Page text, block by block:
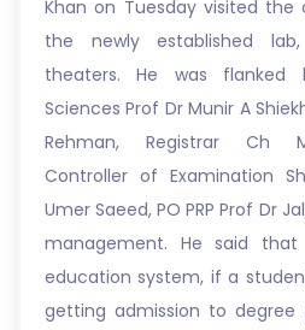
Khan on Tuesday visited the
the newly established
theaters. He was
Sciences Prof Dr Munir A
Rehman, Registrar Ch
Controller of Examination
Umer Saeed, PO PRP Prof Dr
management. He said
education system, if a
getting admission to degree